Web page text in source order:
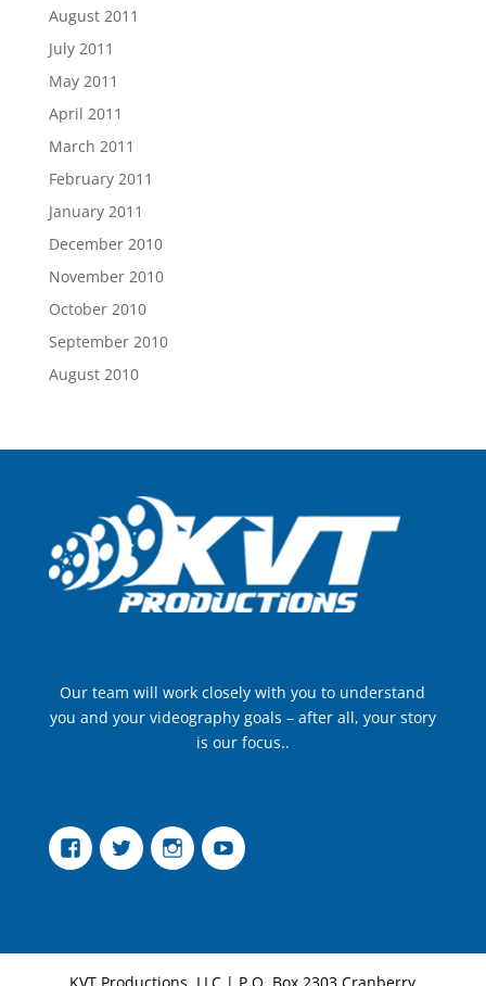
August 2011
July 2011
May 2011
April 2011
March 2011
February 2011
January 2011
December 2010
November 2010
October 2010
September 2010
August 2010
Our team will work closely with you to understand
you and your videography goals – after all, your story
is our focus..
FacebookTwitter InstagramYouTube